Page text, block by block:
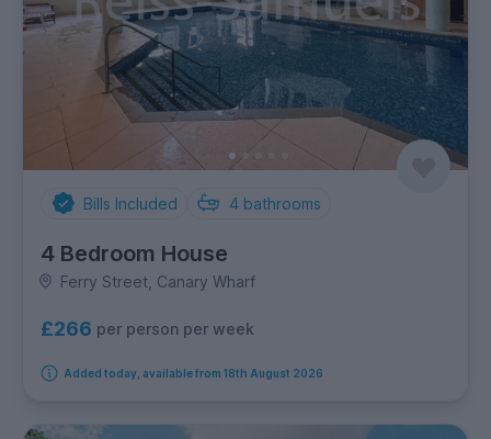
Bills Included 4 bathrooms
4 Bedroom House
Ferry Street, Canary Wharf
£266 per person per week
Added today, available from 18th August 2026